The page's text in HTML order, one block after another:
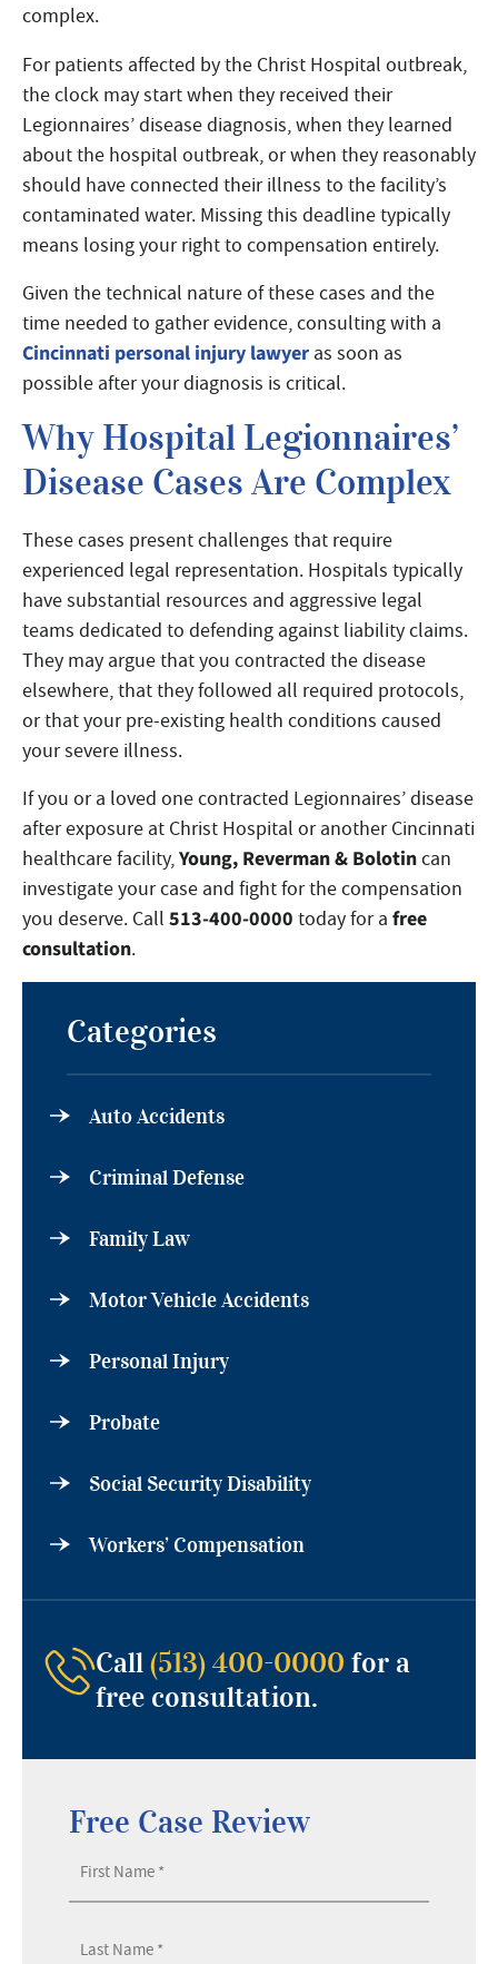
complex.
For patients affected by the Christ Hospital outbreak,
the clock may start when they received their
Legionnaires’ disease diagnosis, when they learned
about the hospital outbreak, or when they reasonably
should have connected their illness to the facility’s
contaminated water. Missing this deadline typically
means losing your right to compensation entirely.
Given the technical nature of these cases and the
time needed to gather evidence, consulting with a
Cincinnati personal injury lawyer as soon as
possible after your diagnosis is critical.
Why Hospital Legionnaires’
Disease Cases Are Complex
These cases present challenges that require
experienced legal representation. Hospitals typically
have substantial resources and aggressive legal
teams dedicated to defending against liability claims.
They may argue that you contracted the disease
elsewhere, that they followed all required protocols,
or that your pre-existing health conditions caused
your severe illness.
If you or a loved one contracted Legionnaires’ disease
after exposure at Christ Hospital or another Cincinnati
healthcare facility,Young, Reverman & Bolotincan
investigate your case and fight for the compensation
you deserve. Call 513-400-0000 today for a free
consultation.
Categories
Auto Accidents
Criminal Defense
Family Law
Motor Vehicle Accidents
Personal Injury
Probate
Social Security Disability
Workers’ Compensation
Call(513) 400-0000 for a
free consultation.
Free Case Review